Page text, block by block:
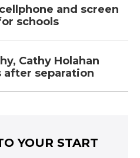
and screen
schools
Cathy Holahan
after separation
YOUR START